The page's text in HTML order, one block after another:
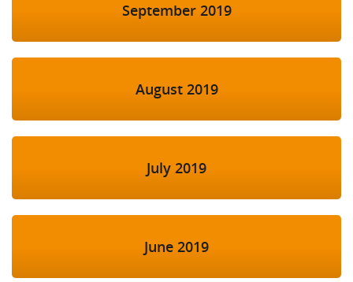
September 2019
August 2019
July 2019
June 2019